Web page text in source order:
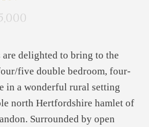
delighted to bring to the
five double bedroom, four-
in a wonderful rural setting
north Hertfordshire hamlet of
Surrounded by open